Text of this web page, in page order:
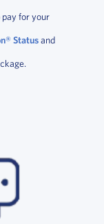
for your
Statusand